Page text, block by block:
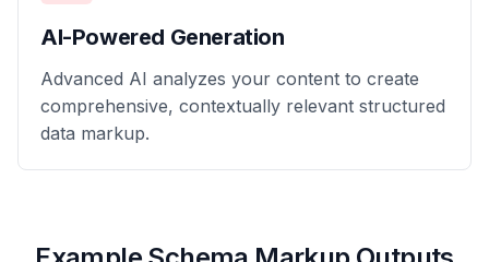
AI-Powered Generation
Advanced AI analyzes your content to create
comprehensive, contextually relevant structured
data markup.